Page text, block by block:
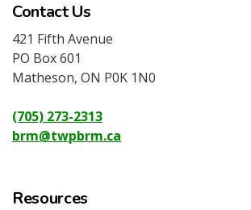
Contact Us
421 Fifth Avenue
PO Box 601
Matheson, ON P0K 1N0
(705) 273-2313
brm@twpbrm.ca
Resources